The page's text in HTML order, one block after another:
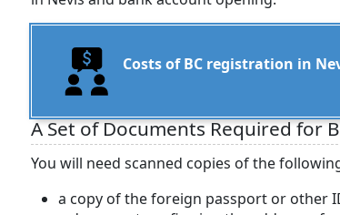
Costs of BC registration in
A Set of Documents Required for
You will need scanned copies of the
a copy of the foreign passport or other